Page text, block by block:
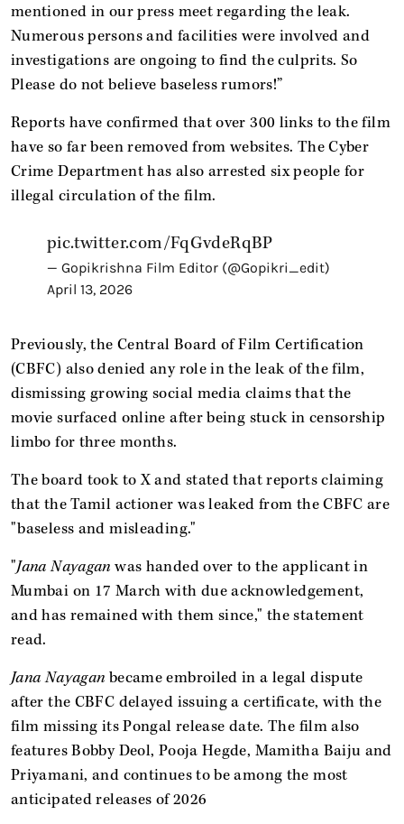
mentioned in our press meet regarding the leak.
Numerous persons and facilities were involved and
investigations are ongoing to find the culprits. So
Please do not believe baseless rumors!”
Reports have confirmed that over 300 links to the film
have so far been removed from websites. The Cyber
Crime Department has also arrested six people for
illegal circulation of the film.
pic.twitter.com/FqGvdeRqBP
— Gopikrishna Film Editor (@Gopikri_edit)
April 13, 2026
Previously, the Central Board of Film Certification
(CBFC) also denied any role in the leak of the film,
dismissing growing social media claims that the
movie surfaced online after being stuck in censorship
limbo for three months.
The board took to X and stated that reports claiming
that the Tamil actioner was leaked from the CBFC are
"baseless and misleading."
"Jana Nayagan was handed over to the applicant in
Mumbai on 17 March with due acknowledgement,
and has remained with them since," the statement
read.
Jana Nayagan became embroiled in a legal dispute
after the CBFC delayed issuing a certificate, with the
film missing its Pongal release date. The film also
features Bobby Deol, Pooja Hegde, Mamitha Baiju and
Priyamani, and continues to be among the most
anticipated releases of 2026